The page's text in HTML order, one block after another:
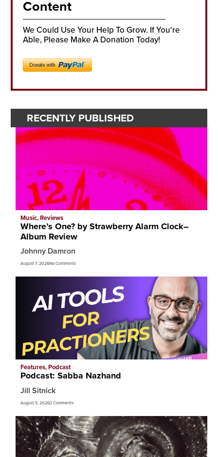
Content
We Could Use Your Help To Grow. If You're
Able, Please Make A Donation Today!
RECENTLY PUBLISHED
Music,Reviews
Where’s One? by Strawberry Alarm Clock–
Album Review
Johnny Damron
August 7, 2026No Comments
Features,Podcast
Podcast: Sabba Nazhand
Jill Sitnick
August 5, 20262 Comments